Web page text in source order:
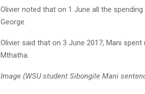
Olivier noted that on 1 June all the
George.
Olivier said that on 3 June 2017, Mani
Mthatha.
Image (WSU student Sibongile Mani